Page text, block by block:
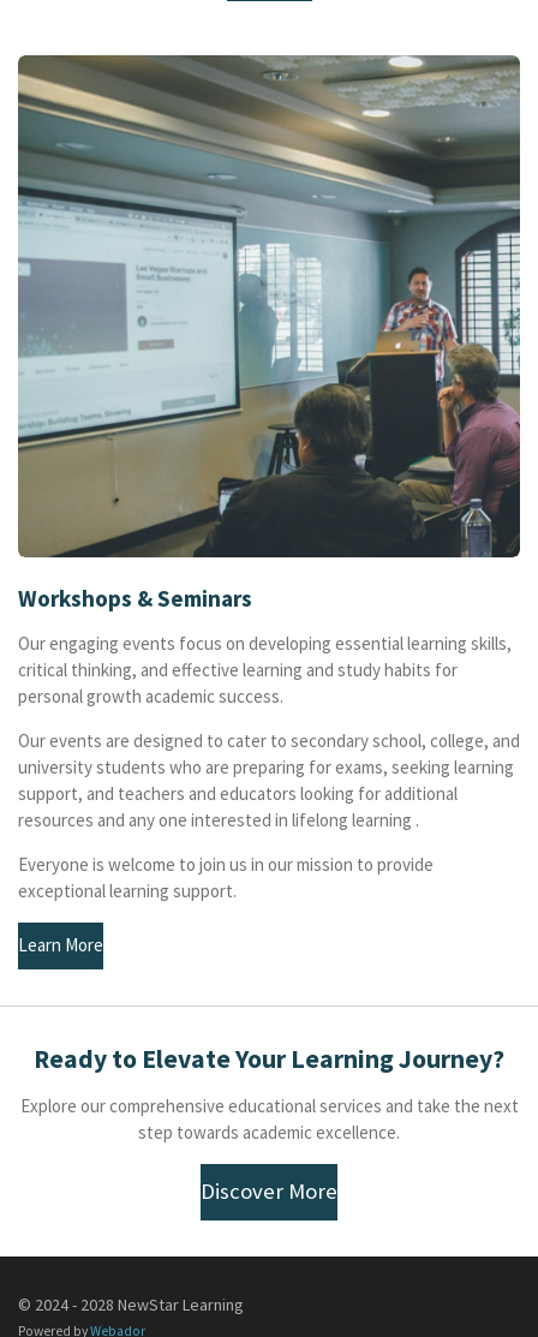
Workshops & Seminars
Our engaging events focus on developing essential learning skills,
critical thinking, and effective learning and study habits for
personal growth academic success.
Our events are designed to cater to secondary school, college, and
university students who are preparing for exams, seeking learning
support, and teachers and educators looking for additional
resources and any one interested in lifelong learning .
Everyone is welcome to join us in our mission to provide
exceptional learning support.
Learn More
Ready to Elevate Your Learning Journey?
Explore our comprehensive educational services and take the next
step towards academic excellence.
Discover More
© 2024 - 2028 NewStar Learning
Powered byWebador